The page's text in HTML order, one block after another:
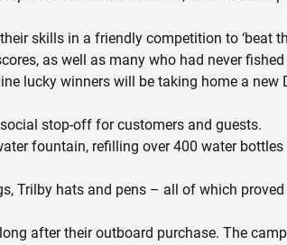
skills in a friendly competition to ‘beat
as well as many who had never fished
lucky winners will be taking home a new
stop-off for customers and guests.
fountain, refilling over 400 water bottles
Trilby hats and pens – all of which
after their outboard purchase. The